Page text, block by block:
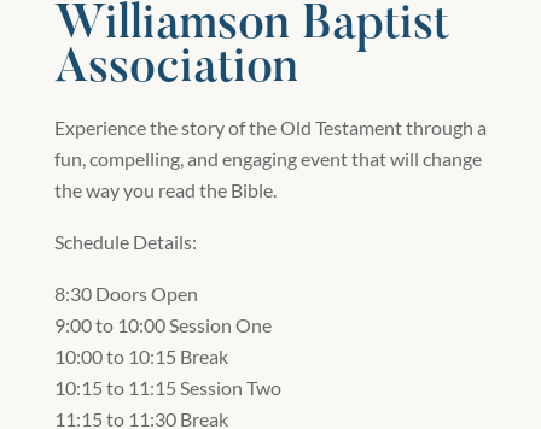
Williamson Baptist
Association
Experience the story of the Old Testament through a
fun, compelling, and engaging event that will change
the way you read the Bible.
Schedule Details:
8:30 Doors Open
9:00 to 10:00 Session One
10:00 to 10:15 Break
10:15 to 11:15 Session Two
11:15 to 11:30 Break